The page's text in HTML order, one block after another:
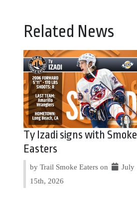
Related News
Ty Izadi signs with Smoke
Easters
by Trail Smoke Eaters on
July
15th, 2026